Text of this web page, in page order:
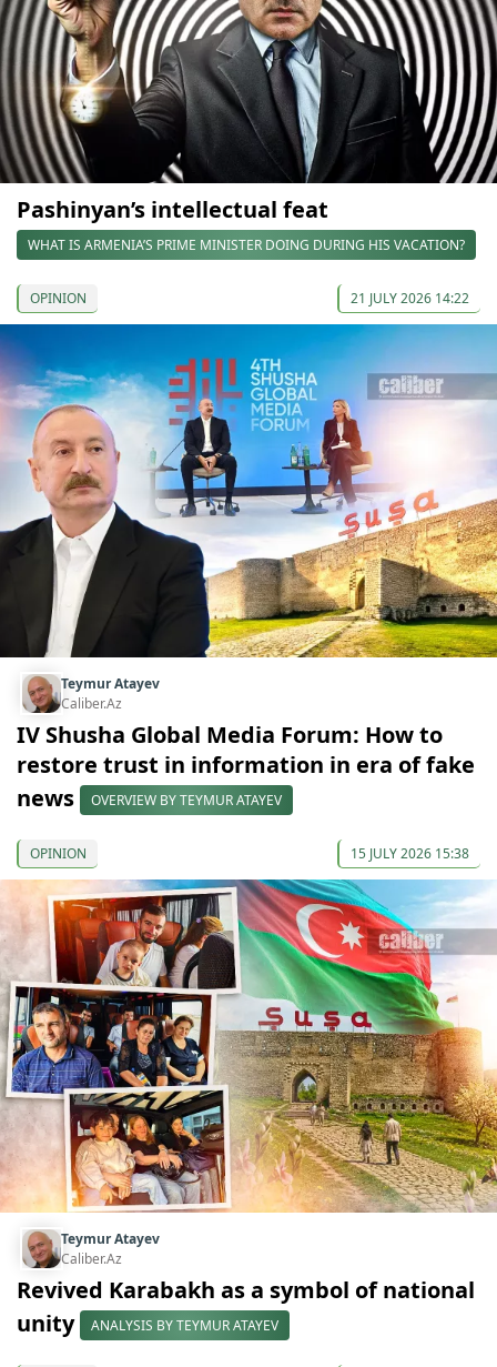
Pashinyan’s intellectual feat
WHAT IS ARMENIA’S PRIME MINISTER DOING DURING HIS VACATION?
OPINION 21 JULY 2026 14:22
Teymur Atayev
Caliber.Az
IV Shusha Global Media Forum: How to
restore trust in information in era of fake
news
OVERVIEW BY TEYMUR ATAYEV
OPINION 15 JULY 2026 15:38
Teymur Atayev
Caliber.Az
Revived Karabakh as a symbol of national
unity
ANALYSIS BY TEYMUR ATAYEV